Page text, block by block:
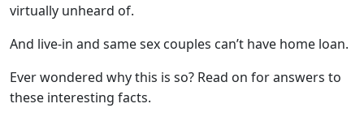
virtually unheard of.
And live-in and same sex couples can’t have home loan.
Ever wondered why this is so? Read on for answers to
these interesting facts.